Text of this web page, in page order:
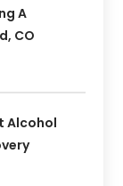
A
CO
Alcohol